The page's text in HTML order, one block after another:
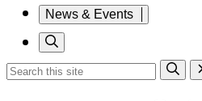
News & Events